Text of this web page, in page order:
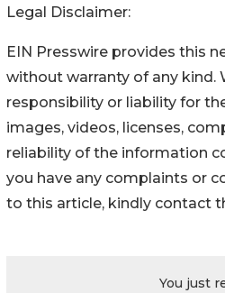
Legal Disclaimer:
EIN Presswire provides this
without warranty of any kind.
responsibility or liability for
images, videos, licenses,
reliability of the information
you have any complaints or
to this article, kindly contact
You just